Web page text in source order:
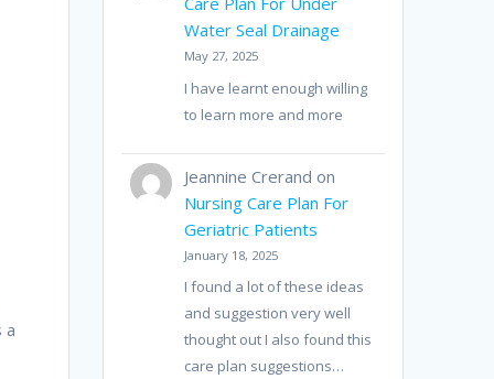
a
Water Seal Drainage
May 27, 2025
I have learnt enough willing
to learn more and more
Jeannine Crerand on
Nursing Care Plan For
Geriatric Patients
January 18, 2025
I found a lot of these ideas
and suggestion very well
thought out I also found this
care plan suggestions…